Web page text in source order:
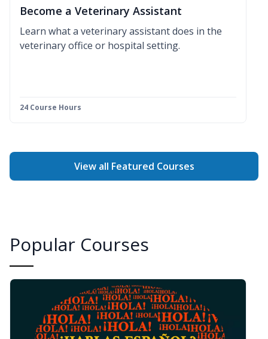
Become a Veterinary Assistant
Learn what a veterinary assistant does in the
veterinary office or hospital setting.
24 Course Hours
View all Featured Courses
Popular Courses